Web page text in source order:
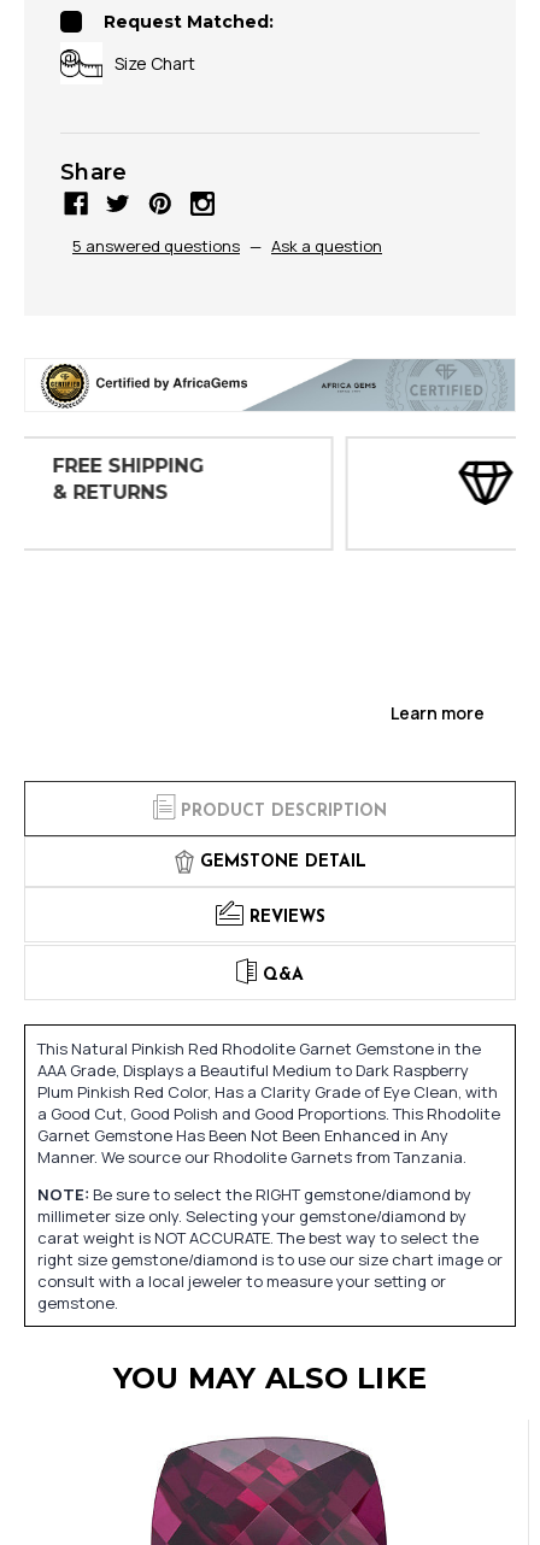
Request Matched:
Size Chart
Share
5 answered questions — Ask a question
Learn more
PRODUCT DESCRIPTION
GEMSTONE DETAIL
REVIEWS
Q&A
This Natural Pinkish Red Rhodolite Garnet Gemstone in the
AAA Grade, Displays a Beautiful Medium to Dark Raspberry
Plum Pinkish Red Color, Has a Clarity Grade of Eye Clean, with
a Good Cut, Good Polish and Good Proportions. This Rhodolite
Garnet Gemstone Has Been Not Been Enhanced in Any
Manner. We source our Rhodolite Garnets from Tanzania.
NOTE: Be sure to select the RIGHT gemstone/diamond by
millimeter size only. Selecting your gemstone/diamond by
carat weight is NOT ACCURATE. The best way to select the
right size gemstone/diamond is to use our size chart image or
consult with a local jeweler to measure your setting or
gemstone.
YOU MAY ALSO LIKE